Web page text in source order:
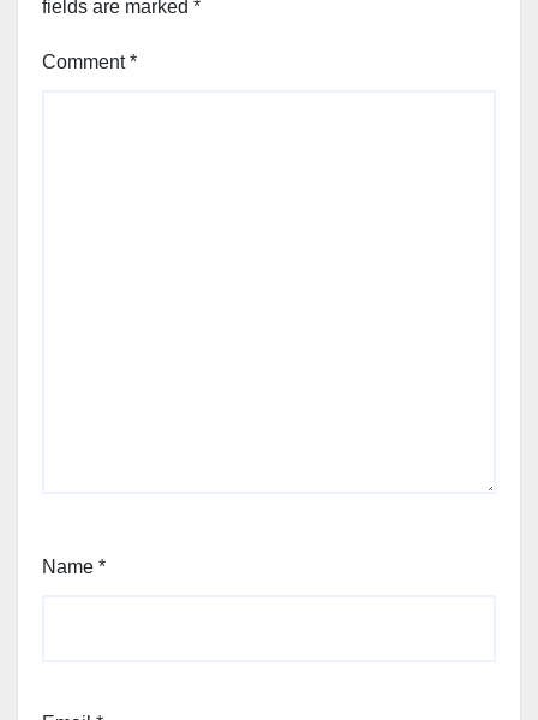
fields are marked *
Comment*
Name *